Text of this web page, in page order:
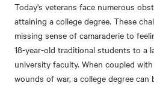
Today's veterans face numerous
attaining a college degree. These
missing sense of camaraderie to
18-year-old traditional students to a
university faculty. When coupled
wounds of war, a college degree can